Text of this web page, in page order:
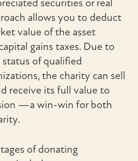
securities or real
allows you to deduct
value of the asset
gains taxes. Due to
of qualified
the charity can sell
receive its full value to
—a win-win for both
of donating